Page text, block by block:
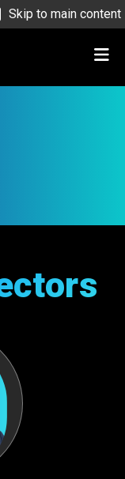
Skip to main content